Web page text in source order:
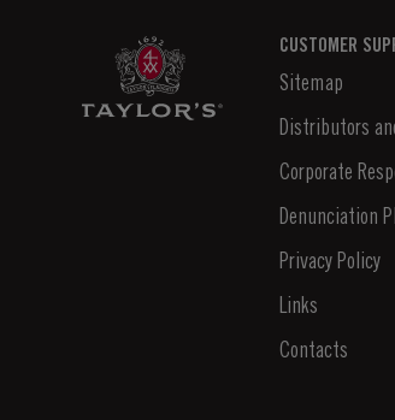
CUSTOMER
Sitemap
Distributors
Corporate
Denunciation
Privacy Policy
Links
Contacts